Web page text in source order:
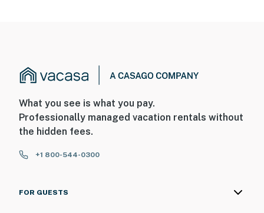
What you see is what you pay.
Professionally managed vacation rentals without
the hidden fees.
+1 800-544-0300
FOR GUESTS